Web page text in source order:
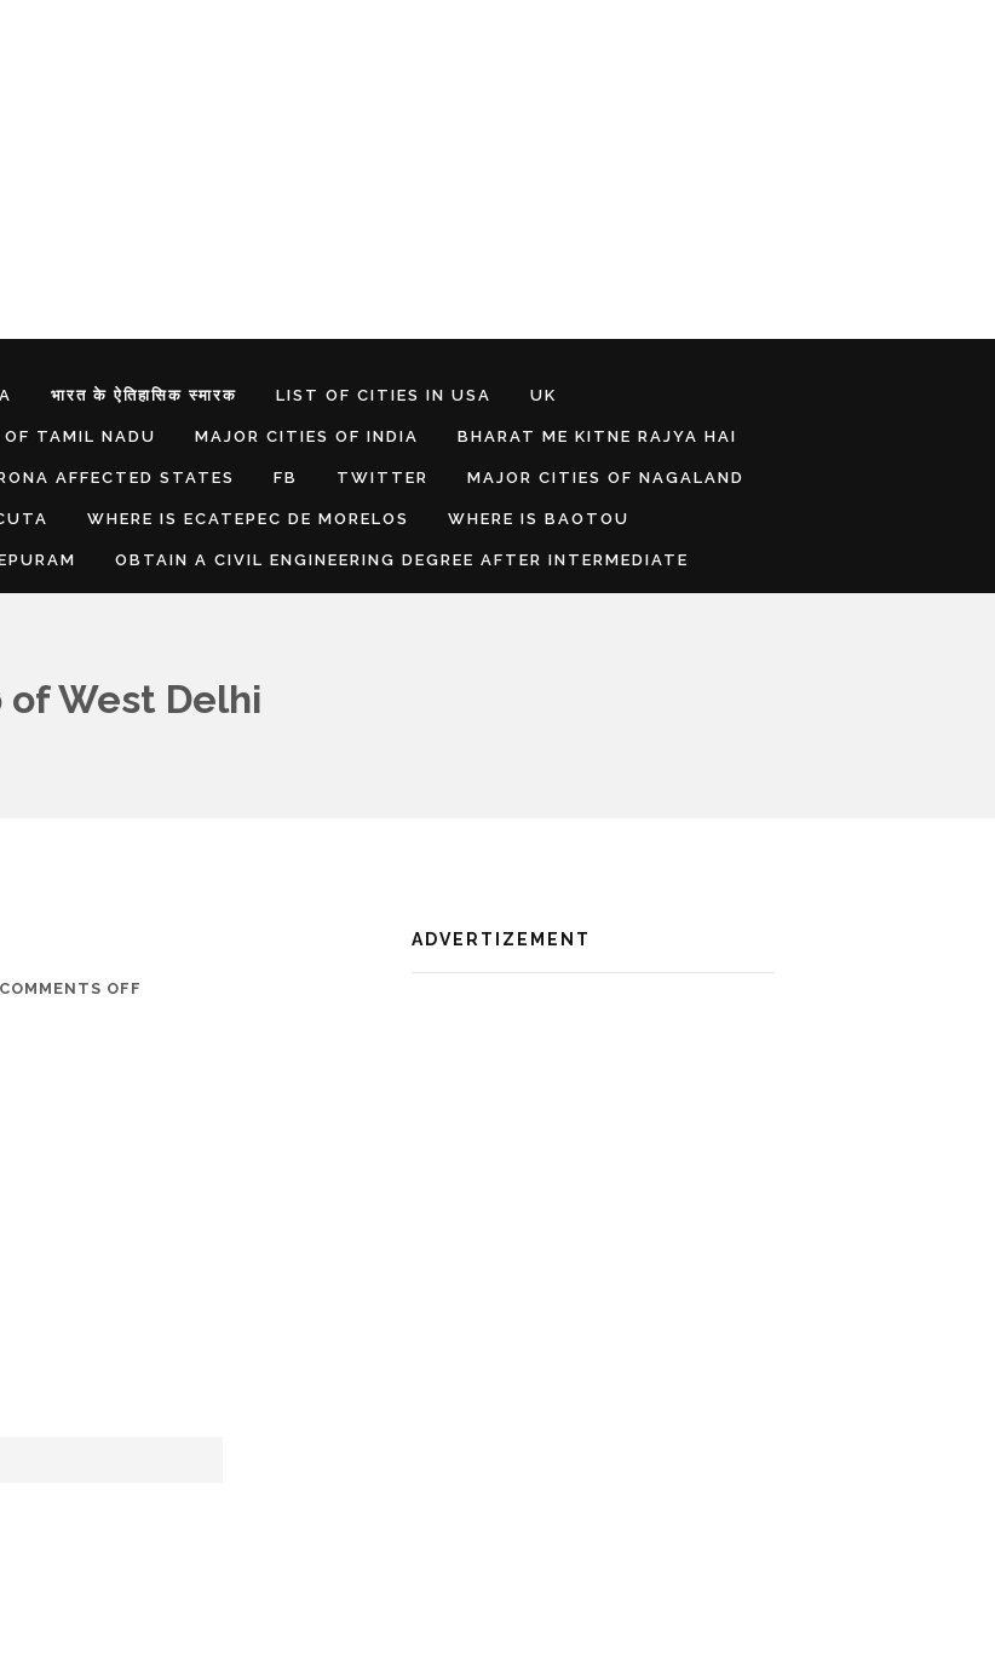
भारत के ऐतिहासिक स्मारक LIST OF CITIES IN USA UK
TAMIL NADU MAJOR CITIES OF INDIA BHARAT ME KITNE RAJYA HAI
AFFECTED STATES FB TWITTER MAJOR CITIES OF NAGALAND
WHERE IS ECATEPEC DE MORELOS WHERE IS BAOTOU
OBTAIN A CIVIL ENGINEERING DEGREE AFTER INTERMEDIATE
West Delhi
COMMENTS OFF
ADVERTIZEMENT